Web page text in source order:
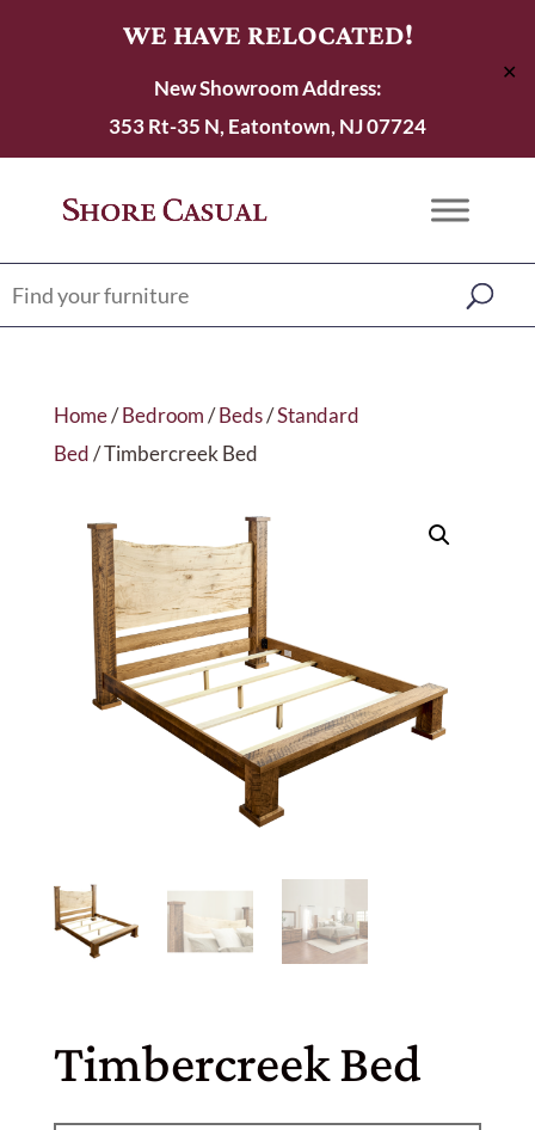
WE HAVE RELOCATED!
New Showroom Address:
353 Rt-35 N, Eatontown, NJ 07724
✕
Home/Bedroom/Beds/Standard
Bed/ Timbercreek Bed
Timbercreek Bed